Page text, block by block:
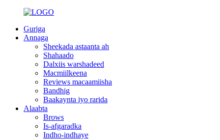
Guriga
Annaga
Sheekada astaanta ah
Shahaado
Dalxiis warshadeed
Macmiilkeena
Reviews macaamiisha
Bandhig
Baakaynta iyo rarida
Alaabta
Brows
Is-afgaradka
Indho-indhaye